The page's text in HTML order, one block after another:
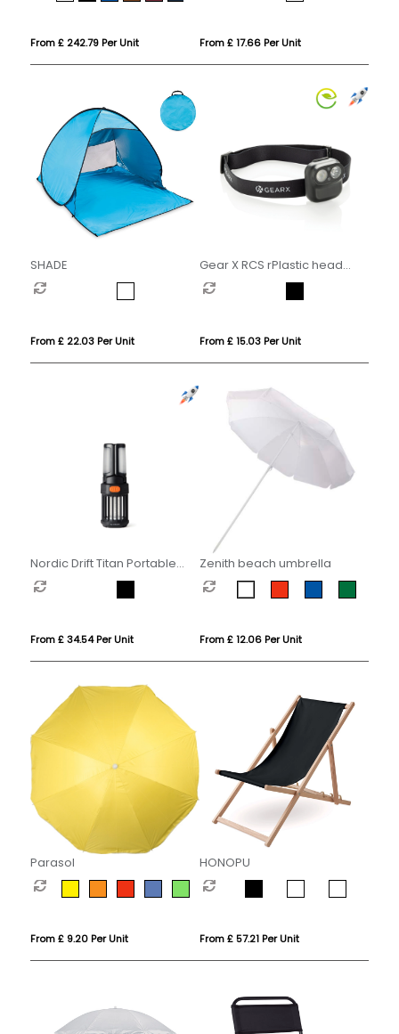
From £ 242.79 Per Unit From £ 17.66 Per Unit
SHADE
From £ 22.03 Per Unit
Gear X RCS rPlastic head
torch with motion sensor
From £ 15.03 Per Unit
Nordic Drift Titan Portable
mosquito repellent camping
light
From £ 34.54 Per Unit
Zenith beach umbrella
From £ 12.06 Per Unit
Parasol
From £ 9.20 Per Unit
HONOPU
From £ 57.21 Per Unit